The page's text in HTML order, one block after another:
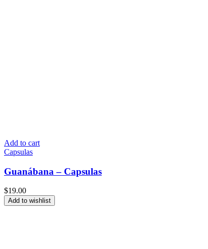
Add to cart
Capsulas
Guanábana – Capsulas
$19.00
Add to wishlist